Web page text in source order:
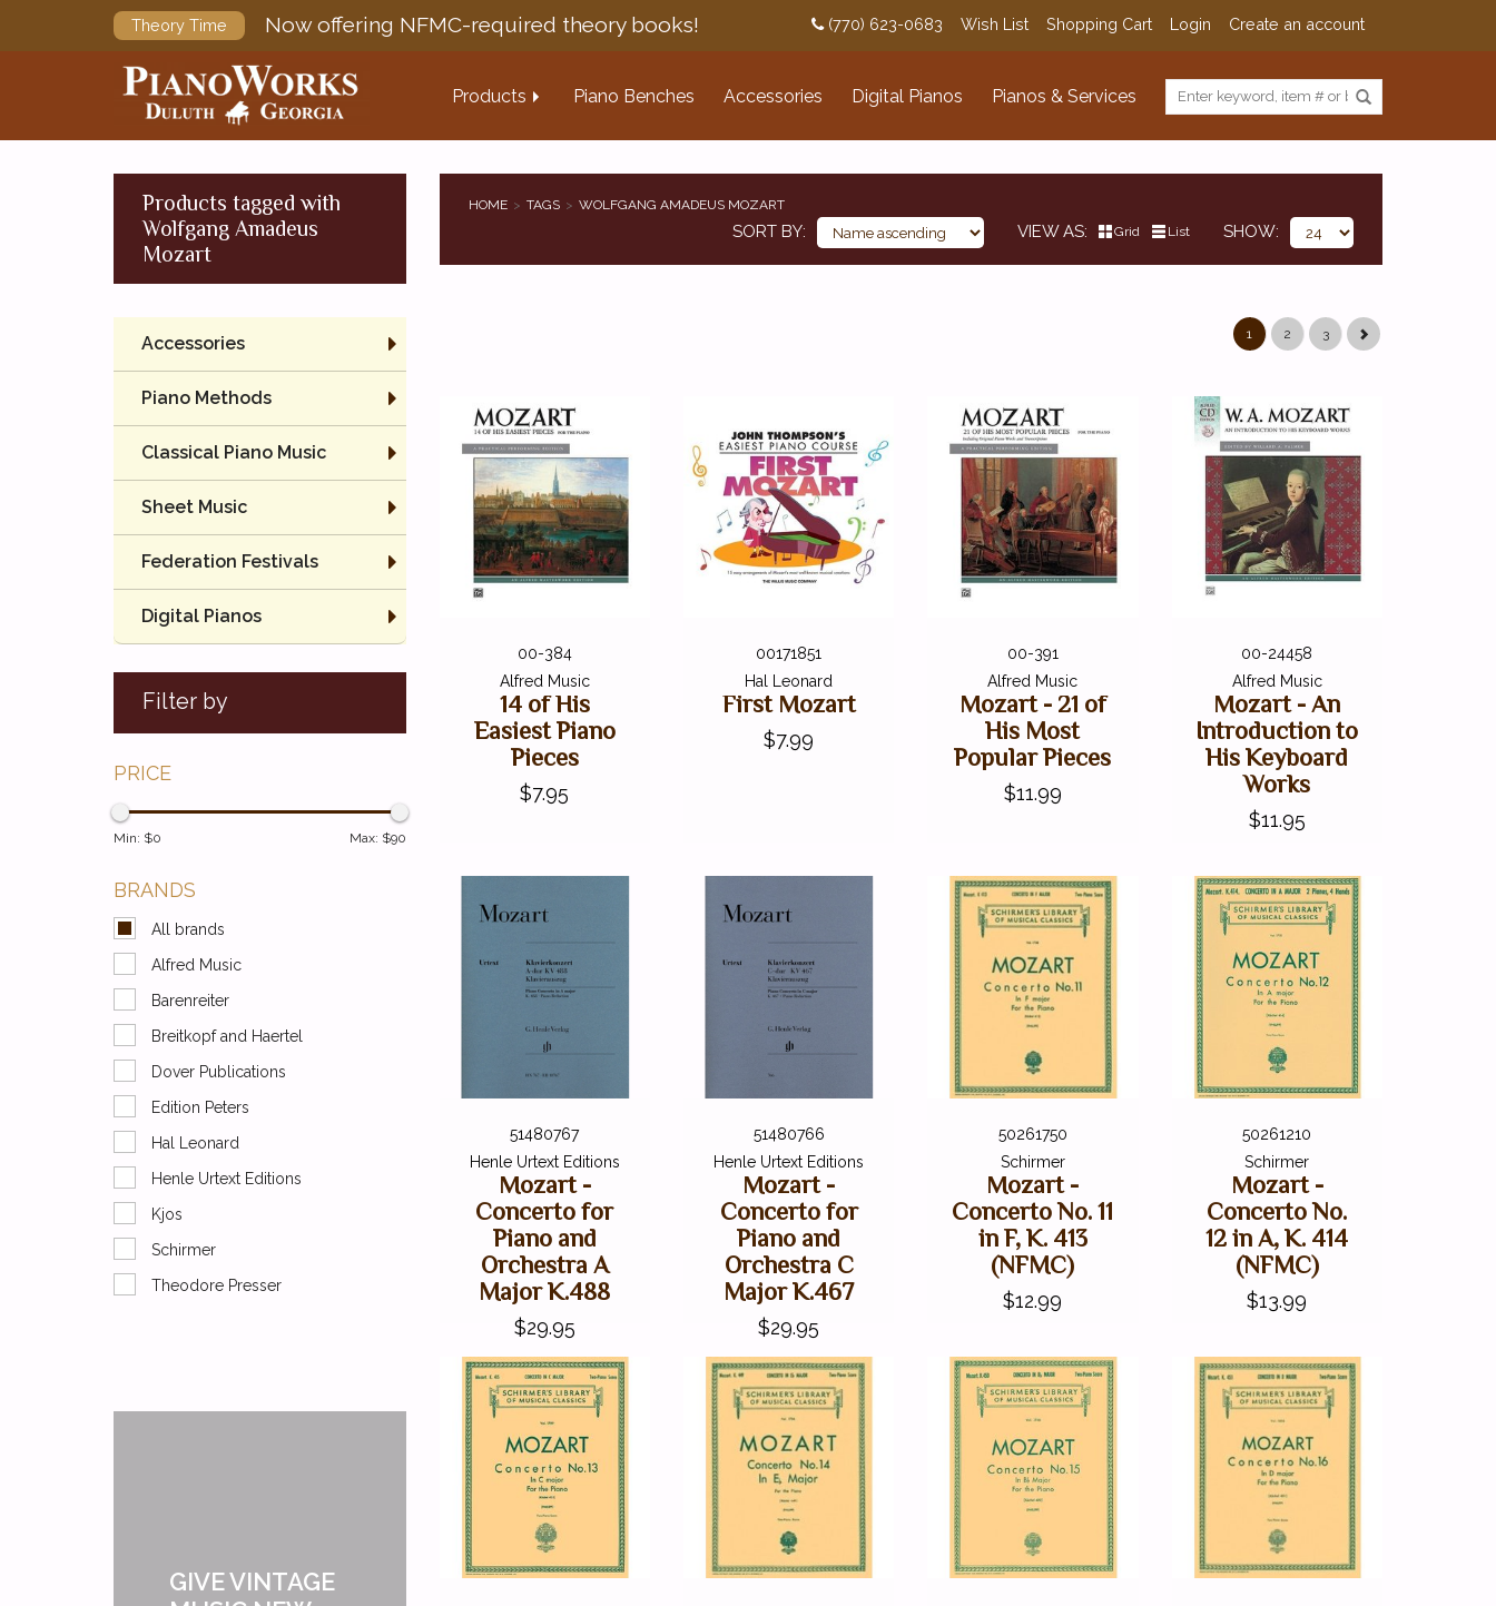
Theory Time Now offering NFMC-required theory books! (770) 623-0683 Wish List Shopping Cart Login Create an account
Products Piano Benches Accessories Digital Pianos Pianos & Services
Products tagged with
Wolfgang Amadeus
Mozart
HOME TAGS WOLFGANG AMADEUS MOZART
SORT BY VIEW AS Grid List SHOW
Accessories
Piano Methods
Classical Piano Music
Sheet Music
Federation Festivals
Digital Pianos
Filter by
PRICE
Min: $0 Max: $90
BRANDS
All brands
Alfred Music
Barenreiter
Breitkopf and Haertel
Dover Publications
Edition Peters
Hal Leonard
Henle Urtext Editions
Kjos
Schirmer
Theodore Presser
GIVE VINTAGE
1 2 3
00-384
Alfred Music
14 of His
Easiest Piano
Pieces
$7.95
00171851
Hal Leonard
First Mozart
$7.99
00-391
Alfred Music
Mozart - 21 of
His Most
Popular Pieces
$11.99
00-24458
Alfred Music
Mozart - An
Introduction to
His Keyboard
Works
$11.95
51480767
Henle Urtext Editions
Mozart -
Concerto for
Piano and
Orchestra A
Major K.488
$29.95
51480766
Henle Urtext Editions
Mozart -
Concerto for
Piano and
Orchestra C
Major K.467
$29.95
50261750
Schirmer
Mozart -
Concerto No. 11
in F, K. 413
(NFMC)
$12.99
50261210
Schirmer
Mozart -
Concerto No.
12 in A, K. 414
(NFMC)
$13.99